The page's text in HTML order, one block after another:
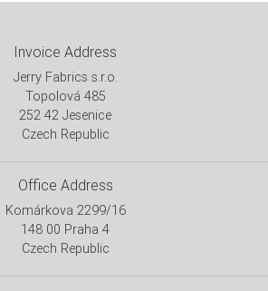
Invoice Address
Jerry Fabrics s.r.o.
Topolová 485
252 42 Jesenice
Czech Republic
Office Address
Komárkova 2299/16
148 00 Praha 4
Czech Republic